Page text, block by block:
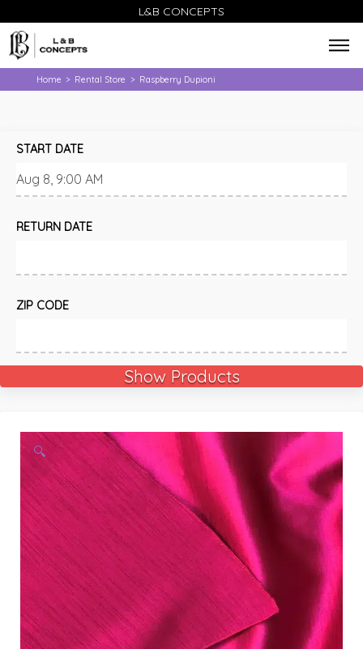
L&B CONCEPTS
Home > Rental Store > Raspberry Dupioni
START DATE
RETURN DATE
ZIP CODE
Show Products
🔍